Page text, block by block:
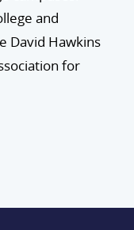
and
David Hawkins
for